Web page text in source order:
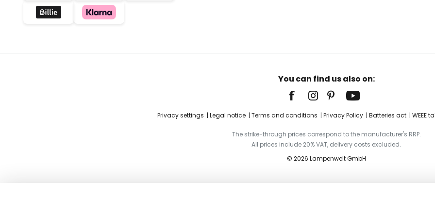
You can find us also on:
Privacy settings Legal notice Terms and conditions Privacy Policy Batteries act WEEE
The strike-through prices correspond to the manufacturer's RRP.
All prices include 20% VAT, delivery costs excluded.
© 2026 Lampenwelt GmbH